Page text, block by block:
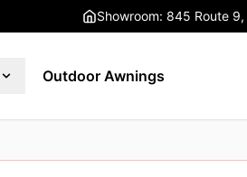
Showroom: 845 Route
Outdoor Awnings